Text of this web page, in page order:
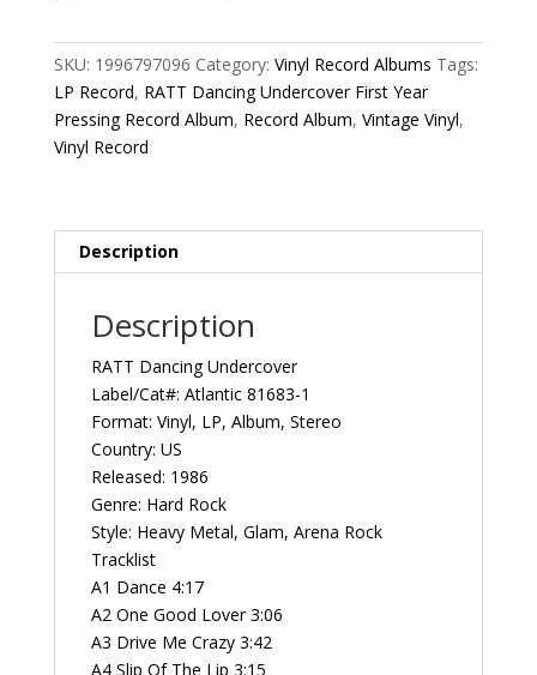
Year
Pressing
1986
US
Vintage
Vinyl
Album
quantity
SKU: 1996797096 Category: Vinyl Record Albums Tags:
LP Record, RATT Dancing Undercover First Year
Pressing Record Album, Record Album, Vintage Vinyl,
Vinyl Record
Description
Description
RATT Dancing Undercover
Label/Cat#: Atlantic 81683-1
Format: Vinyl, LP, Album, Stereo
Country: US
Released: 1986
Genre: Hard Rock
Style: Heavy Metal, Glam, Arena Rock
Tracklist
A1 Dance 4:17
A2 One Good Lover 3:06
A3 Drive Me Crazy 3:42
A4 Slip Of The Lip 3:15